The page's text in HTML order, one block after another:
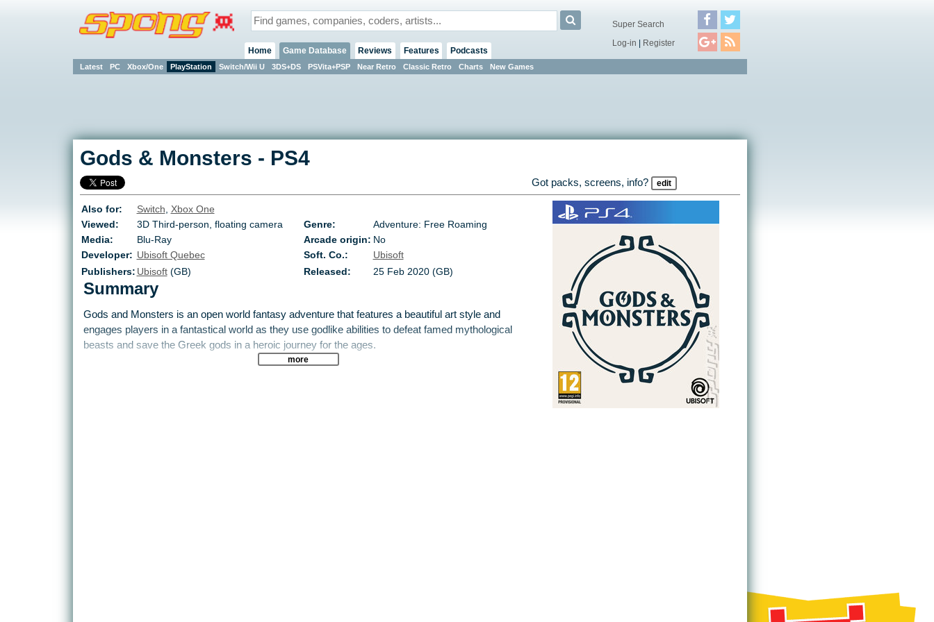
Home Game Database
Latest PC Xbox/One PlayStation Switch/Wii U 3DS+DS PSVita+PSP Near Retro Classic Retro Charts New Games
Reviews Features Podcasts
Super Search
Log-in | Register
Gods & Monsters - PS4
Got packs, screens, info? edit
Also for: Switch, Xbox One
Viewed:
3D Third-person, floating camera Genre:
Adventure: Free Roaming
Media:
Blu-Ray Arcade origin: No
Developer: Ubisoft Quebec Soft. Co.:
Ubisoft
Publishers: Ubisoft(GB) Released: 25 Feb 2020 (GB)
Summary
Gods and Monsters is an open world fantasy adventure that features a beautiful art style and
engages players in a fantastical world as they use godlike abilities to defeat famed mythological
beasts and save the Greek gods in a heroic journey for the ages.
more